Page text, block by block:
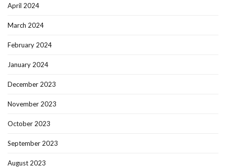
April 2024
March 2024
February 2024
January 2024
December 2023
November 2023
October 2023
September 2023
August 2023